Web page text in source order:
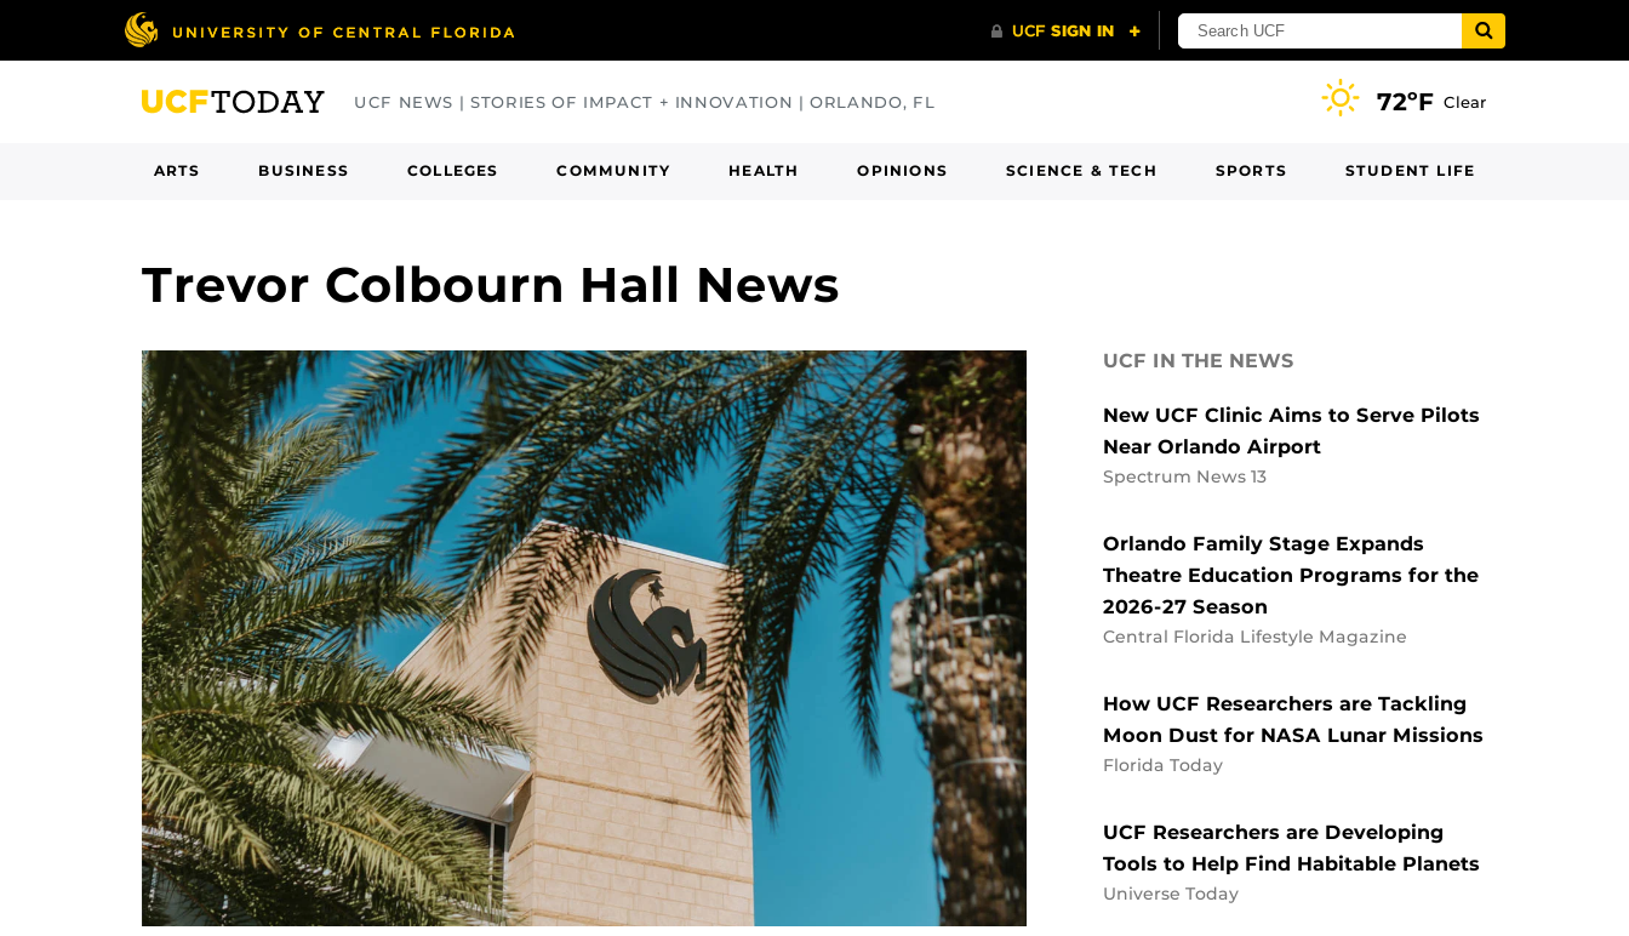
UCF NEWS | STORIES OF IMPACT + INNOVATION | ORLANDO, FL 72ºF Clear
ARTS BUSINESS COLLEGES COMMUNITY HEALTH OPINIONS SCIENCE & TECH SPORTS STUDENT LIFE
Trevor Colbourn Hall News
UCF IN THE NEWS
New UCF Clinic Aims to Serve Pilots
Near Orlando Airport
Spectrum News 13
Orlando Family Stage Expands
Theatre Education Programs for the
2026-27 Season
Central Florida Lifestyle Magazine
How UCF Researchers are Tackling
Moon Dust for NASA Lunar Missions
Florida Today
UCF Researchers are Developing
Tools to Help Find Habitable Planets
Universe Today